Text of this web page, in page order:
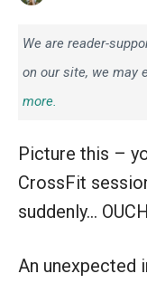
We are reader-
on our site, we may
more.
Picture this –
CrossFit
suddenly…
An unexpected